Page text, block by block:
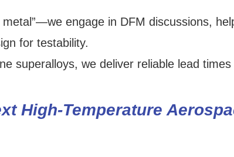
engage in DFM discussions,
for testability.
superalloys, we deliver reliable lead times
High-Temperature